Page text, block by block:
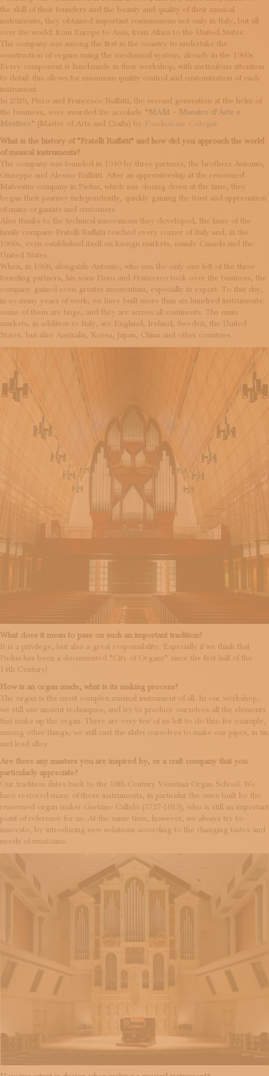
SUBSCRIBE TO OUR NEWSLETTER
MAGAZINE
JOIN US
LOGIN
the skill of their founders and the beauty and quality of their musical
instruments, they obtained important commissions not only in Italy, but all
over the world: from Europe to Asia, from Africa to the United States.
The company was among the first in the country to undertake the
construction of organs using the mechanical system, already in the 1960s.
Every component is hand-made in their workshop, with meticulous attention
to detail: this allows for maximum quality control and customisation of each
instrument.
In 2020, Piero and Francesco Ruffatti, the second generation at the helm of
the business, were awarded the accolade “MAM – Maestro d’Arte e
Mestiere” (Master of Arts and Crafts) by Fondazione Cologni.
What is the history of “Fratelli Ruffatti” and how did you approach the world
of musical instruments?
The company was founded in 1940 by three partners, the brothers Antonio,
Giuseppe and Alessio Ruffatti. After an apprenticeship at the renowned
Malvestio company in Padua, which was closing down at the time, they
began their journey independently, quickly gaining the trust and appreciation
of many organists and customers.
Also thanks to the technical innovations they developed, the fame of the
family company Fratelli Ruffatti reached every corner of Italy and, in the
1960s, even established itself on foreign markets, mainly Canada and the
United States.
When, in 1968, alongside Antonio, who was the only one left of the three
founding partners, his sons Piero and Francesco took over the business, the
company gained even greater momentum, especially in export. To this day,
in so many years of work, we have built more than six hundred instruments:
some of them are huge, and they are across all continents. The main
markets, in addition to Italy, are England, Ireland, Sweden, the United
States, but also Australia, Korea, Japan, China and other countries.
What does it mean to pass on such an important tradition?
It is a privilege, but also a great responsibility. Especially if we think that
Padua has been a documented “City of Organs” since the first half of the
14th Century!
How is an organ made, what is its making process?
The organ is the most complex musical instrument of all. In our workshop,
we still use ancient techniques, and try to produce ourselves all the elements
that make up the organ. There are very few of us left to do this: for example,
among other things, we still cast the slabs ourselves to make our pipes, in tin
and lead alloy.
Are there any masters you are inspired by, or a craft company that you
particularly appreciate?
Our tradition dates back to the 18th Century Venetian Organ School. We
have restored many of these instruments, in particular the ones built by the
renowned organ maker Gaetano Callido (1727-1813), who is still an important
point of reference for us. At the same time, however, we always try to
innovate, by introducing new solutions according to the changing tastes and
needs of musicians.